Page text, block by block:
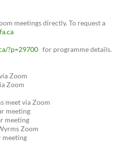
meetings directly. To request a
?p=29700 for programme details.
Zoom
Zoom
meet via Zoom
meeting
meeting
Zoom
meeting